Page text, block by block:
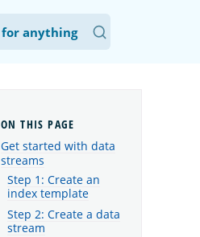
Get started with data
streams
Step 1: Create an
index template
Step 2: Create a data
stream